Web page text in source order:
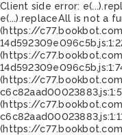
Client side error:
e(...).replaceAll is not a
(https://
(https://
(https://
(https://
(https://